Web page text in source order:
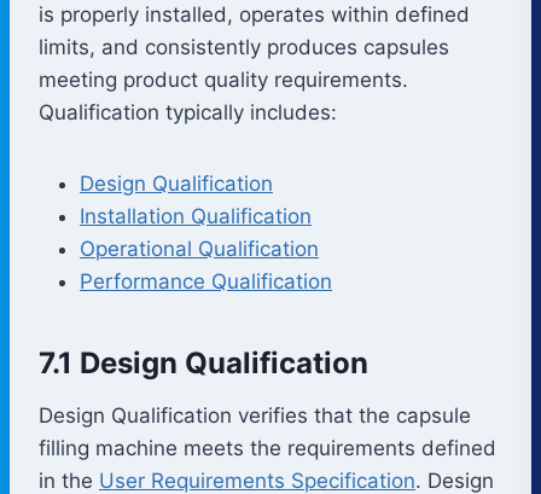
is properly installed, operates within defined
limits, and consistently produces capsules
meeting product quality requirements.
Qualification typically includes:
Design Qualification
Installation Qualification
Operational Qualification
Performance Qualification
7.1 Design Qualification
Design Qualification verifies that the capsule
filling machine meets the requirements defined
in the User Requirements Specification. Design